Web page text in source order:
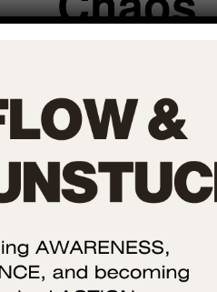
EGO, INTEGRATE THE
, Transformational